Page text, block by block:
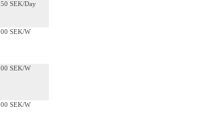
SEK/Day
SEK/W
SEK/W
SEK/W